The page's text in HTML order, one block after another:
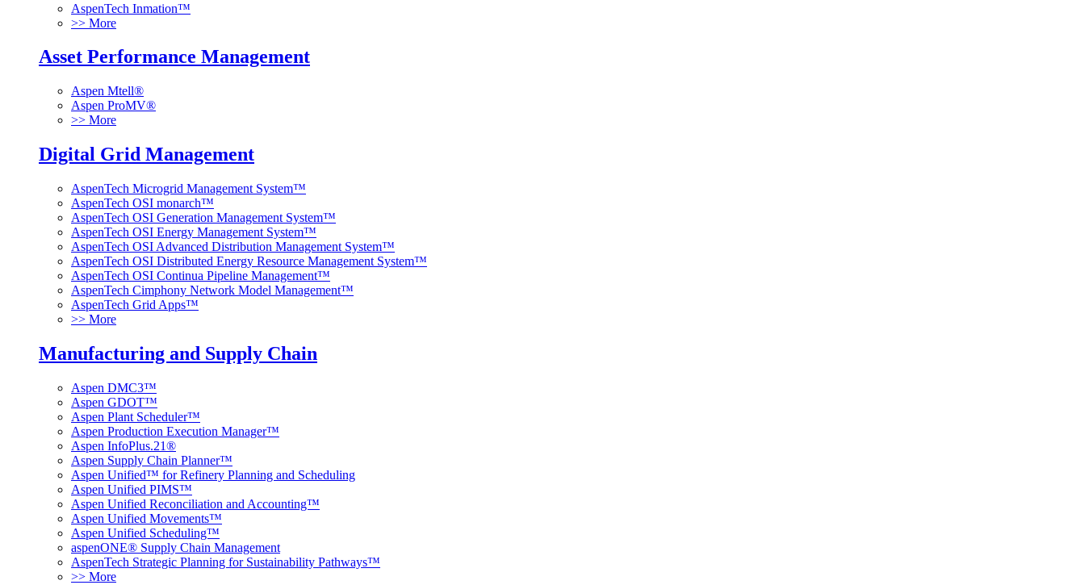
AspenTech Inmation™
>> More
Asset Performance Management
Aspen Mtell®
Aspen ProMV®
>> More
Digital Grid Management
AspenTech Microgrid Management System™
AspenTech OSI monarch™
AspenTech OSI Generation Management System™
AspenTech OSI Energy Management System™
AspenTech OSI Advanced Distribution Management System™
AspenTech OSI Distributed Energy Resource Management System™
AspenTech OSI Continua Pipeline Management™
AspenTech Cimphony Network Model Management™
AspenTech Grid Apps™
>> More
Manufacturing and Supply Chain
Aspen DMC3™
Aspen GDOT™
Aspen Plant Scheduler™
Aspen Production Execution Manager™
Aspen InfoPlus.21®
Aspen Supply Chain Planner™
Aspen Unified™ for Refinery Planning and Scheduling
Aspen Unified PIMS™
Aspen Unified Reconciliation and Accounting™
Aspen Unified Movements™
Aspen Unified Scheduling™
aspenONE® Supply Chain Management
AspenTech Strategic Planning for Sustainability Pathways™
>> More